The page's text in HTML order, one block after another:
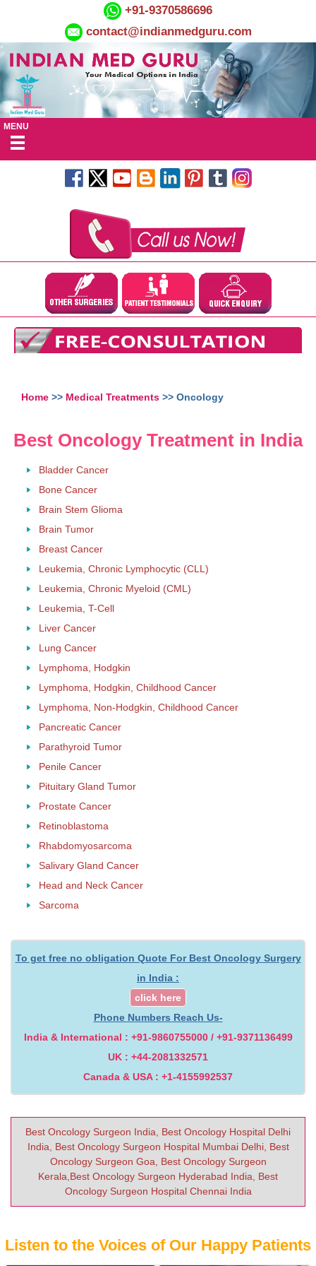
+91-9370586696
contact@indianmedguru.com
MENU
Home >> Medical Treatments >> Oncology
Best Oncology Treatment in India
Bladder Cancer
Bone Cancer
Brain Stem Glioma
Brain Tumor
Breast Cancer
Leukemia, Chronic Lymphocytic (CLL)
Leukemia, Chronic Myeloid (CML)
Leukemia, T-Cell
Liver Cancer
Lung Cancer
Lymphoma, Hodgkin
Lymphoma, Hodgkin, Childhood Cancer
Lymphoma, Non-Hodgkin, Childhood Cancer
Pancreatic Cancer
Parathyroid Tumor
Penile Cancer
Pituitary Gland Tumor
Prostate Cancer
Retinoblastoma
Rhabdomyosarcoma
Salivary Gland Cancer
Head and Neck Cancer
Sarcoma
To get free no obligation Quote For Best Oncology Surgery
in India :
click here
Phone Numbers Reach Us-
India & International : +91-9860755000 / +91-9371136499
UK : +44-2081332571
Canada & USA : +1-4155992537
Best Oncology Surgeon India, Best Oncology Hospital Delhi
India, Best Oncology Surgeon Hospital Mumbai Delhi, Best
Oncology Surgeon Goa, Best Oncology Surgeon
Kerala,Best Oncology Surgeon Hyderabad India, Best
Oncology Surgeon Hospital Chennai India
Listen to the Voices of Our Happy Patients